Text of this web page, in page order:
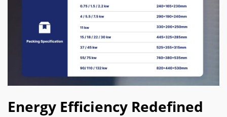
Energy Efficiency Redefined